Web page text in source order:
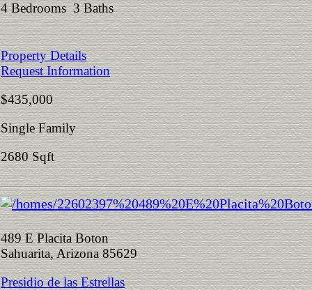
4 Bedrooms 3 Baths
Property Details
Request Information
$435,000
Single Family
2680 Sqft
489 E Placita Boton
Sahuarita, Arizona 85629
Presidio de las Estrellas